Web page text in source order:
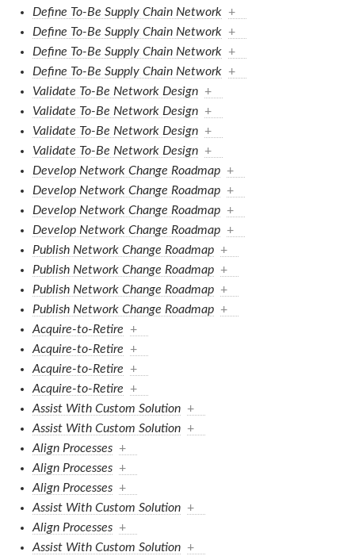
Define To-Be Supply Chain Network +
Define To-Be Supply Chain Network +
Define To-Be Supply Chain Network +
Define To-Be Supply Chain Network +
Validate To-Be Network Design +
Validate To-Be Network Design +
Validate To-Be Network Design +
Validate To-Be Network Design +
Develop Network Change Roadmap +
Develop Network Change Roadmap +
Develop Network Change Roadmap +
Develop Network Change Roadmap +
Publish Network Change Roadmap +
Publish Network Change Roadmap +
Publish Network Change Roadmap +
Publish Network Change Roadmap +
Acquire-to-Retire
+
Acquire-to-Retire
+
Acquire-to-Retire
+
Acquire-to-Retire
+
Assist With Custom Solution +
Assist With Custom Solution +
Align Processes +
Align Processes +
Align Processes +
Assist With Custom Solution +
Align Processes +
Assist With Custom Solution +